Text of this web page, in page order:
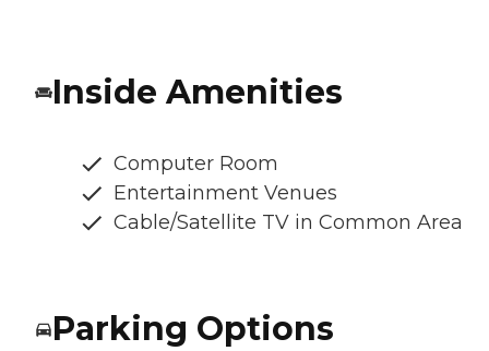
Inside Amenities
Computer Room
Entertainment Venues
Cable/Satellite TV in Common Area
Parking Options